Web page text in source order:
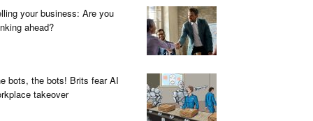
your business: Are you
ahead?
bots, the bots! Brits fear AI
takeover